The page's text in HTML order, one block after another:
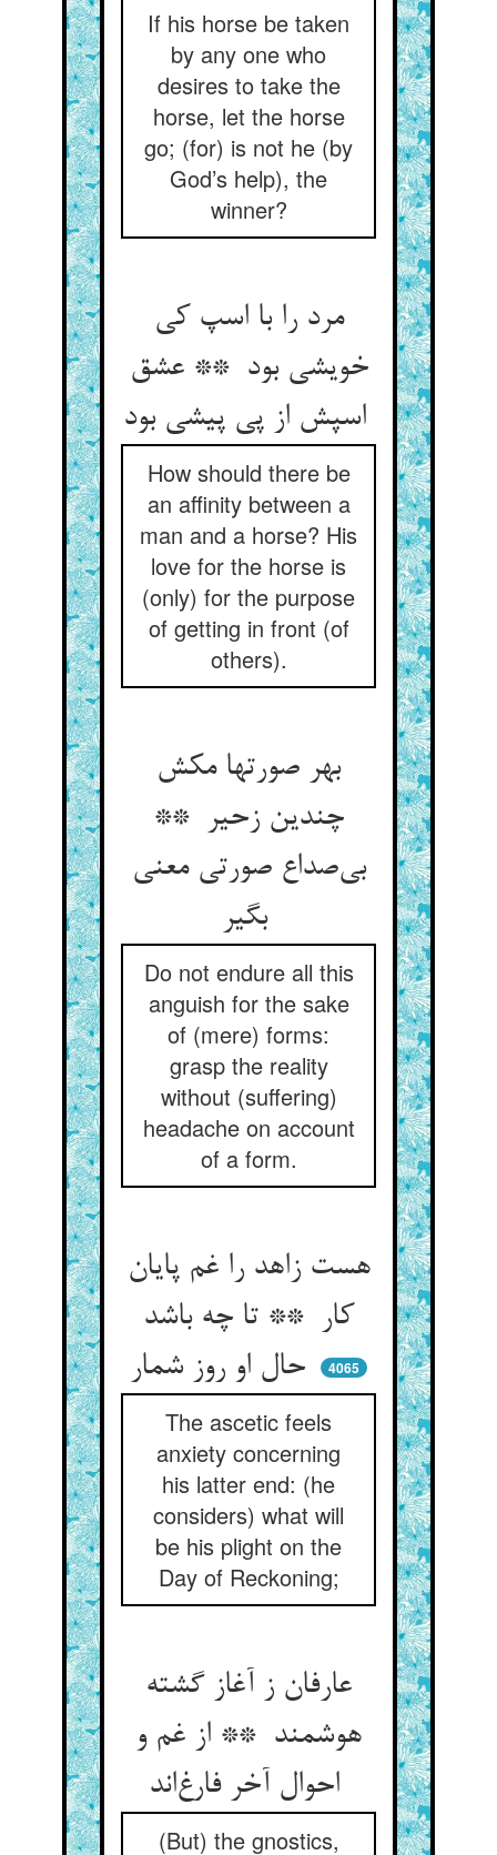
If his horse be taken
by any one who
desires to take the
horse, let the horse
go; (for) is not he (by
God’s help), the
winner?
مرد را با اسپ کی
خویشی بود ** عشق
اسپش از پی پیشی بود
How should there be
an affinity between a
man and a horse? His
love for the horse is
(only) for the purpose
of getting in front (of
others).
بهر صورتها مکش
چندین زحیر **
بی‌صداع صورتی معنی
بگیر
Do not endure all this
anguish for the sake
of (mere) forms:
grasp the reality
without (suffering)
headache on account
of a form.
هست زاهد را غم پایان
کار ** تا چه باشد
4065
The ascetic feels
anxiety concerning
his latter end: (he
considers) what will
be his plight on the
Day of Reckoning;
عارفان ز آغاز گشته
هوشمند ** از غم و
(But) the gnostics,